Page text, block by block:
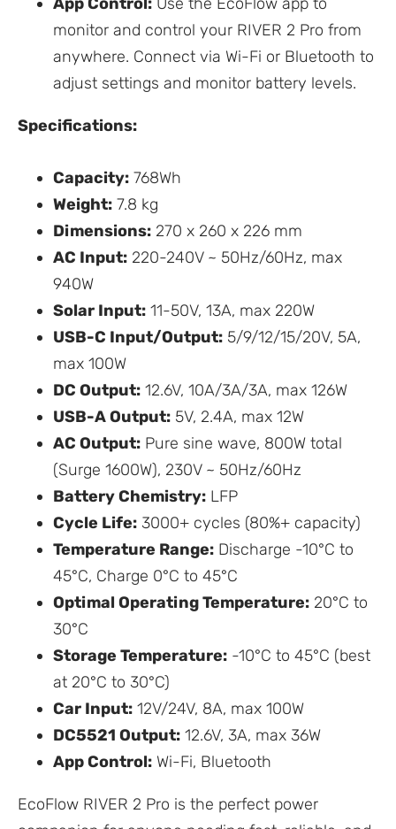
App Control: Use the EcoFlow app to
monitor and control your RIVER 2 Pro from
anywhere. Connect via Wi-Fi or Bluetooth to
adjust settings and monitor battery levels.
Specifications:
Capacity: 768Wh
Weight: 7.8 kg
Dimensions: 270 x 260 x 226 mm
AC Input: 220-240V ~ 50Hz/60Hz, max
940W
Solar Input: 11-50V, 13A, max 220W
USB-C Input/Output: 5/9/12/15/20V, 5A,
max 100W
DC Output: 12.6V, 10A/3A/3A, max 126W
USB-A Output: 5V, 2.4A, max 12W
AC Output: Pure sine wave, 800W total
(Surge 1600W), 230V ~ 50Hz/60Hz
Battery Chemistry: LFP
Cycle Life: 3000+ cycles (80%+ capacity)
Temperature Range: Discharge -10°C to
45°C, Charge 0°C to 45°C
Optimal Operating Temperature: 20°C to
30°C
Storage Temperature: -10°C to 45°C (best
at 20°C to 30°C)
Car Input: 12V/24V, 8A, max 100W
DC5521 Output: 12.6V, 3A, max 36W
App Control: Wi-Fi, Bluetooth
EcoFlow RIVER 2 Pro is the perfect power